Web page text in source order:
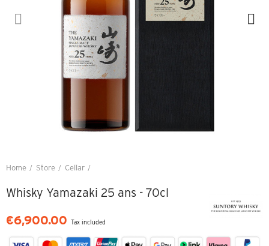
Home Store Cellar
Whisky Yamazaki 25 ans - 70cl
€6,900.00 Tax included